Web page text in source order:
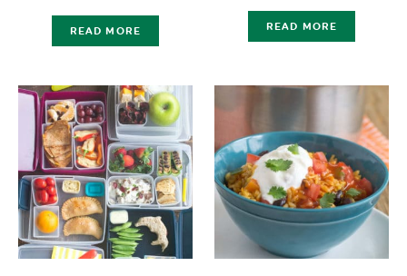
READ MORE READ MORE